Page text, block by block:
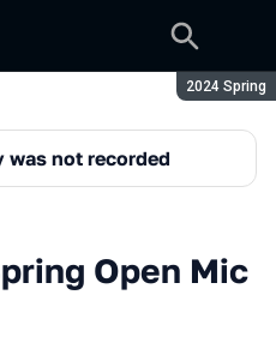
Season:
2024 Spring
was not recorded
Open Mic